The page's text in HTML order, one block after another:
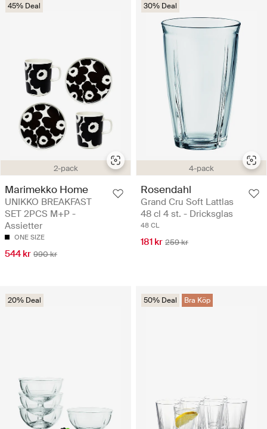
2-pack
45% Deal
Marimekko Home
UNIKKO BREAKFAST
SET 2PCS M+P -
Assietter
ONE SIZE
544 kr 990 kr
4-pack
30% Deal
Rosendahl
Grand Cru Soft Lattlas
48 cl 4 st. - Dricksglas
48 CL
181 kr 259 kr
20% Deal 50% Deal Bra Köp